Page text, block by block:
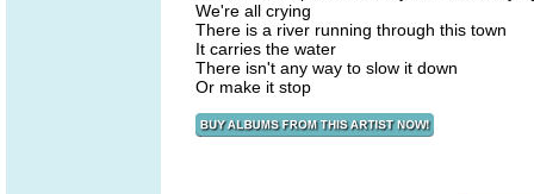
We're all crying
There is a river running through this town
It carries the water
There isn't any way to slow it down
Or make it stop